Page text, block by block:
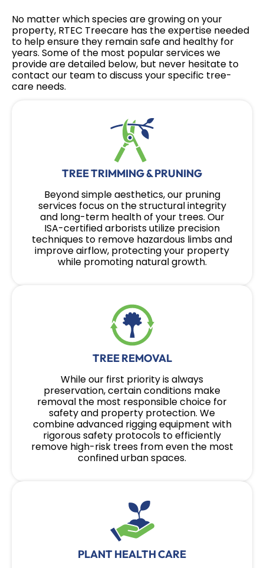
No matter which species are growing on your
property, RTEC Treecare has the expertise needed
to help ensure they remain safe and healthy for
years. Some of the most popular services we
provide are detailed below, but never hesitate to
contact our team to discuss your specific tree-
care needs.
TREE TRIMMING & PRUNING
Beyond simple aesthetics, our pruning
services focus on the structural integrity
and long-term health of your trees. Our
ISA-certified arborists utilize precision
techniques to remove hazardous limbs and
improve airflow, protecting your property
while promoting natural growth.
TREE REMOVAL
While our first priority is always
preservation, certain conditions make
removal the most responsible choice for
safety and property protection. We
combine advanced rigging equipment with
rigorous safety protocols to efficiently
remove high-risk trees from even the most
confined urban spaces.
PLANT HEALTH CARE